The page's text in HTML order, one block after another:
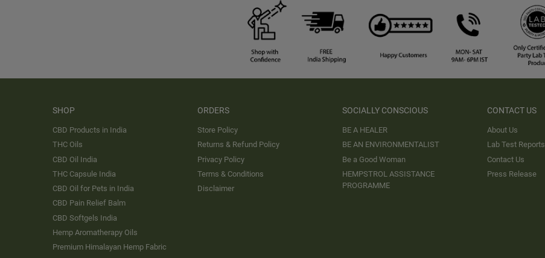
SHOP
CBD Products in India
THC Oils
CBD Oil India
THC Capsule India
CBD Oil for Pets in India
CBD Pain Relief Balm
CBD Softgels India
Hemp Aromatherapy Oils
Premium Himalayan Hemp Fabric
ORDERS
Store Policy
Returns & Refund Policy
Privacy Policy
Terms & Conditions
Disclaimer
SOCIALLY CONSCIOUS
BE A HEALER
BE AN ENVIRONMENTALIST
Be a Good Woman
HEMPSTROL ASSISTANCE
PROGRAMME
CONTACT US
About Us
Lab Test Reports
Contact Us
Press Release